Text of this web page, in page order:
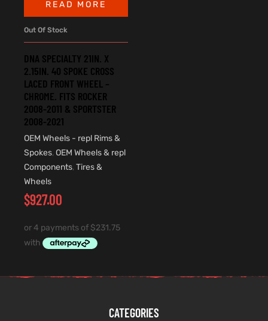
READ MORE
Out Of Stock
DNA SPECIALTY 21IN. X
2.15IN. 40 SPOKE CROSS
LACED FRONT WHEEL –
CHROME. FITS ROCKER
2008-2011 & SPORTSTER
2008-2021
OEM Wheels - repl Rims &
Spokes, OEM Wheels & repl
Components, Tires &
Wheels
$927.00
CATEGORIES